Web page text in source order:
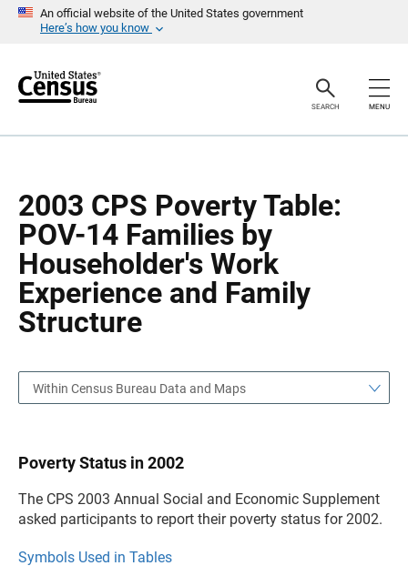
An official website of the United States government
Here’s how you know
r
SEARCH MENU
2003 CPS Poverty Table:
POV-14 Families by
Householder's Work
Experience and Family
Structure
a
Within Census Bureau Data and Maps
Poverty Status in 2002
The CPS 2003 Annual Social and Economic Supplement
asked participants to report their poverty status for 2002.
Symbols Used in Tables